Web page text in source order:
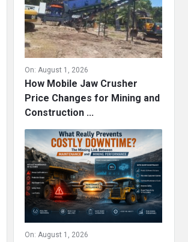
On: August 1, 2026
How Mobile Jaw Crusher
Price Changes for Mining and
Construction ...
On: August 1, 2026